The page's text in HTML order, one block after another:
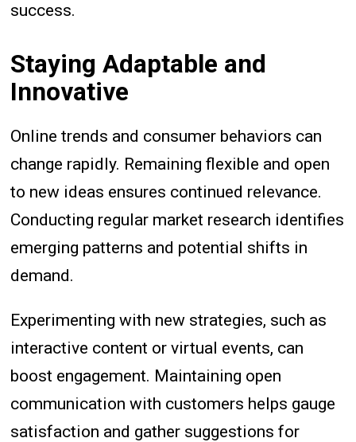
success.
Staying Adaptable and
Innovative
Online trends and consumer behaviors can
change rapidly. Remaining flexible and open
to new ideas ensures continued relevance.
Conducting regular market research identifies
emerging patterns and potential shifts in
demand.
Experimenting with new strategies, such as
interactive content or virtual events, can
boost engagement. Maintaining open
communication with customers helps gauge
satisfaction and gather suggestions for